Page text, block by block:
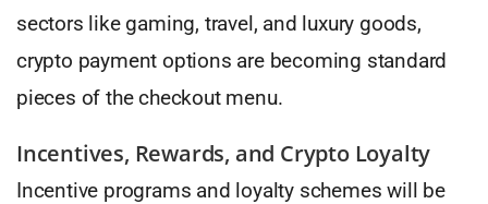
sectors like gaming, travel, and luxury goods,
crypto payment options are becoming standard
pieces of the checkout menu.
Incentives, Rewards, and Crypto Loyalty
Incentive programs and loyalty schemes will be